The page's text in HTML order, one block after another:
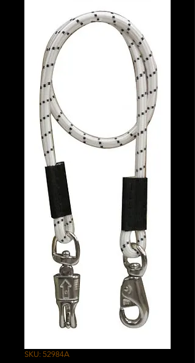
SKU: 52984A